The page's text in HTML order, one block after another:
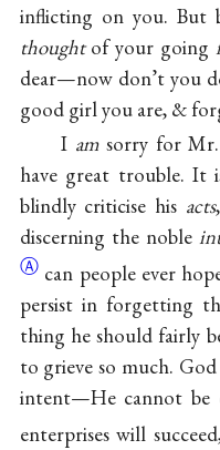
inflicting on you. But
thoughtof your going
dear—now don’t you
good girl you are, &
I amsorry for Mr.
have great trouble. It
blindly criticise his acts
discerning the noble
Ⓐ can people ever
persist in forgetting
thing he should fairly
to grieve so much.
intent—He cannot be
enterprises will